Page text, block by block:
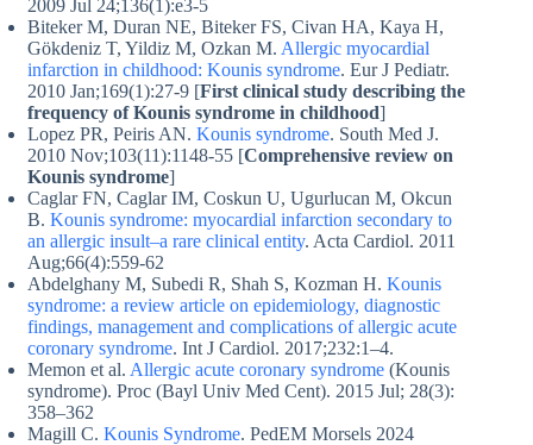
2009 Jul 24;136(1):e3-5
Biteker M, Duran NE, Biteker FS, Civan HA, Kaya H,
Gökdeniz T, Yildiz M, Ozkan M. Allergic myocardial
infarction in childhood: Kounis syndrome. Eur J Pediatr.
2010 Jan;169(1):27-9 [First clinical study describing the
frequency of Kounis syndrome in childhood]
Lopez PR, Peiris AN. Kounis syndrome. South Med J.
2010 Nov;103(11):1148-55 [Comprehensive review on
Kounis syndrome]
Caglar FN, Caglar IM, Coskun U, Ugurlucan M, Okcun
B. Kounis syndrome: myocardial infarction secondary to
an allergic insult–a rare clinical entity. Acta Cardiol. 2011
Aug;66(4):559-62
Abdelghany M, Subedi R, Shah S, Kozman H. Kounis
syndrome: a review article on epidemiology, diagnostic
findings, management and complications of allergic acute
coronary syndrome. Int J Cardiol. 2017;232:1–4.
Memon et al. Allergic acute coronary syndrome (Kounis
syndrome). Proc (Bayl Univ Med Cent). 2015 Jul; 28(3):
358–362
Magill C. Kounis Syndrome. PedEM Morsels 2024